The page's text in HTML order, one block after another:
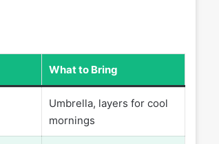
What to Bring
Umbrella, layers for cool
mornings